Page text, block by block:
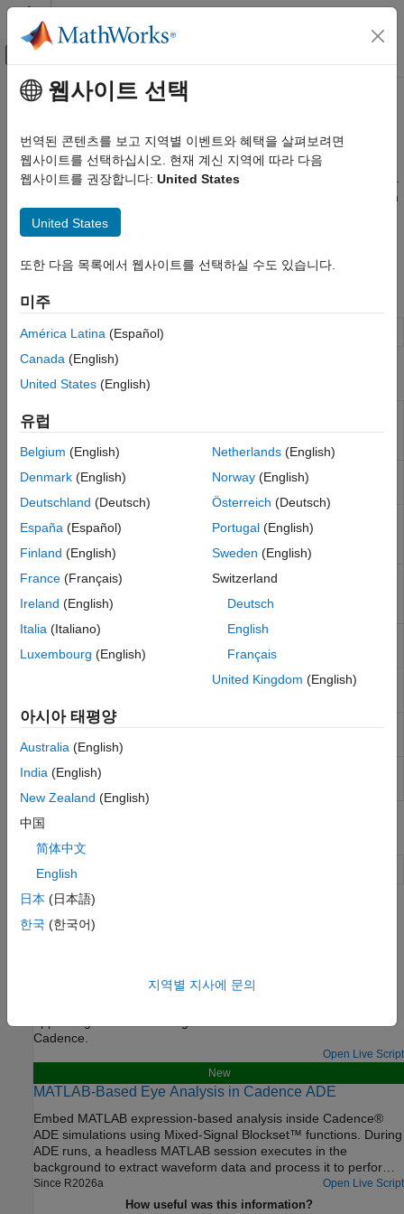
콘텐츠로 바로 가기
오프캔버스 탐색 메뉴 토글
문서 홈
Mixed-Signal Blockset
Analysis and Optimization
카테고리
MATLAB Analysis of PLLs and Data
Eye Measurements, Jitter, and Timing in
Optimization
Data Import
주요 콘텐츠
Mixed-Signal System Analysis
Use Mixed-Signal Analyzerto analyze circuit simulation data
Analyze performance metrics from mixed-signal simulation data.
You can get the simulation data from a third-party EDA tool such
as Cadence
process parameters and observing the changes in the system
Apps
Mixed-Signal Analyzer
Functions
adeinfo2msa
Mixed Signal Analyzer app(Since
R2022b)
msaSessionUpdate
Update saved session of Mixed Signal
variables fromCadenceMaestro
R2023b)
adeSet
Set simulation parameters and
(Since R2023b)
adeSim Run simulation as setup in the
ADE Maestro view(Since R2023b)
Extract waveform data fromCadence
ade2metric Extract metric data fromCadence
adeGetSignalList
Objects
trendChart
Featured Examples
Write a custom analysis function to fit the transfer function of a
Cadence.
Open Live Script
New
MATLAB-Based Eye Analysis in Cadence ADE
Embed MATLAB expression-based analysis inside Cadence®
ADE simulations using Mixed-Signal Blockset™ functions. During
ADE runs, a headless MATLAB session executes in the
background to extract waveform data and process it to perform
eye analysis. As soon as data becomes available, MATLAB pops
up figure windows that visualize the eye diagram in real time.
Since R2026a Open Live Script
How useful was this information?
웹사이트 선택
번역된 콘텐츠를 보고 지역별 이벤트와 혜택을 살펴보려면
웹사이트를 선택하십시오. 현재 계신 지역에 따라 다음
웹사이트를 권장합니다: United States
United States
또한 다음 목록에서 웹사이트를 선택하실 수도 있습니다.
미주
América Latina (Español)
Canada (English)
United States (English)
유럽
Belgium (English)
Denmark (English)
Deutschland (Deutsch)
España (Español)
Finland (English)
France (Français)
Ireland (English)
Italia (Italiano)
Luxembourg (English)
Netherlands(English)
Norway(English)
Österreich (Deutsch)
Portugal(English)
Sweden (English)
Switzerland
Deutsch
English
Français
United Kingdom (English)
아시아 태평양
Australia (English)
India (English)
New Zealand (English)
中国
简体中文
English
日本 (日本語)
한국 (한국어)
지역별 지사에 문의